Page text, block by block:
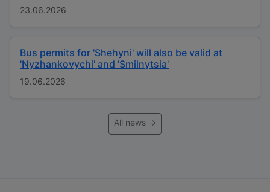
23.06.2026
Bus permits for 'Shehyni' will also be valid at
'Nyzhankovychi' and 'Smilnytsia'
19.06.2026
All news →